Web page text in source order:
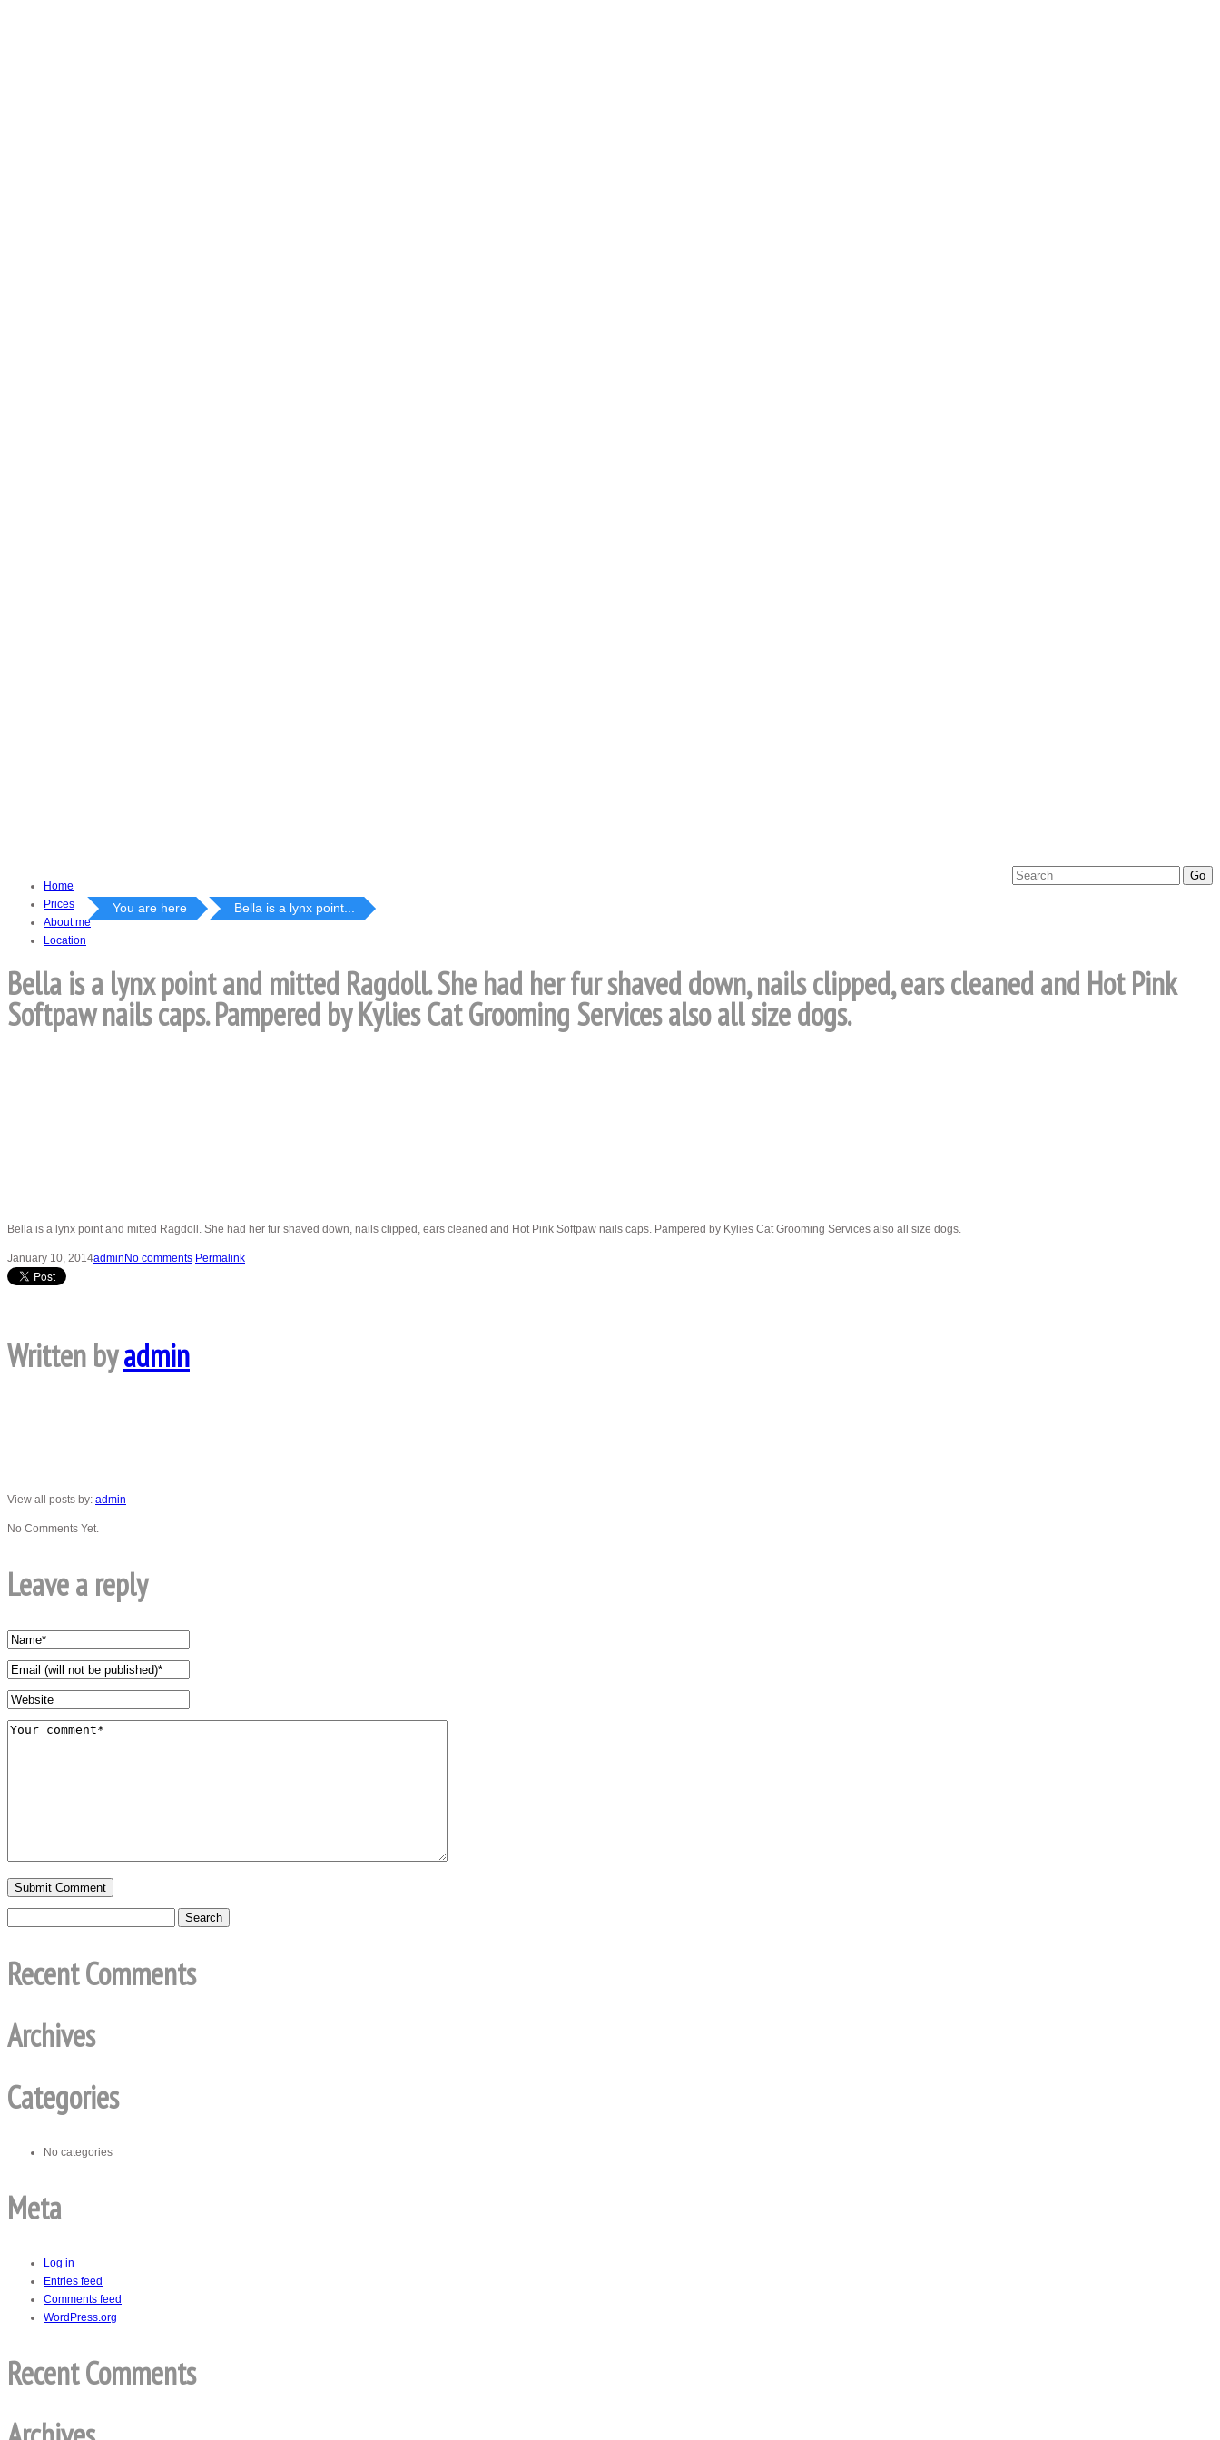
Home
Prices
About me
Location
You are here Bella is a lynx point...
Bella is a lynx point and mitted Ragdoll. She had her fur shaved down, nails clipped, ears cleaned and Hot Pink
Softpaw nails caps. Pampered by Kylies Cat Grooming Services also all size dogs.
Bella is a lynx point and mitted Ragdoll. She had her fur shaved down, nails clipped, ears cleaned and Hot Pink Softpaw nails caps. Pampered by Kylies Cat Grooming Services also all size dogs.
January 10, 2014admin No comments Permalink
Written byadmin
View all posts by: admin
No Comments Yet.
Leave a reply
Recent Comments
Archives
Categories
No categories
Meta
Log in
Entries feed
Comments feed
WordPress.org
Recent Comments